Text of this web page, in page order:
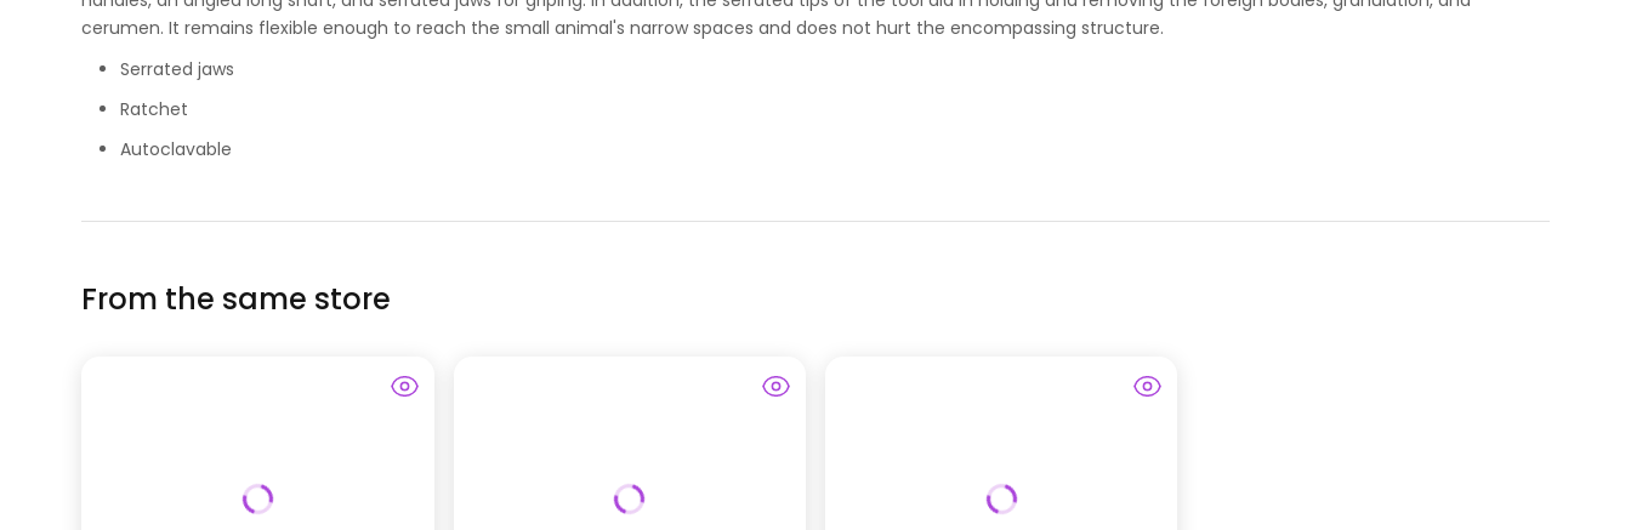
cerumen. It remains flexible enough to reach the small animal's narrow spaces and does not hurt the encompassing structure.
Serrated jaws
Ratchet
Autoclavable
From the same store